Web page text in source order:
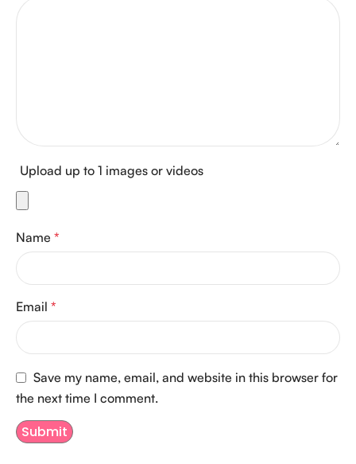
Upload up to 1 images or videos
Name *
Email *
Save my name, email, and website in this browser for
the next time I comment.